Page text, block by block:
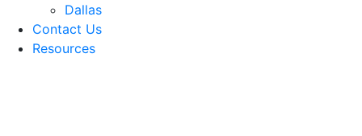
Dallas
Contact Us
Resources